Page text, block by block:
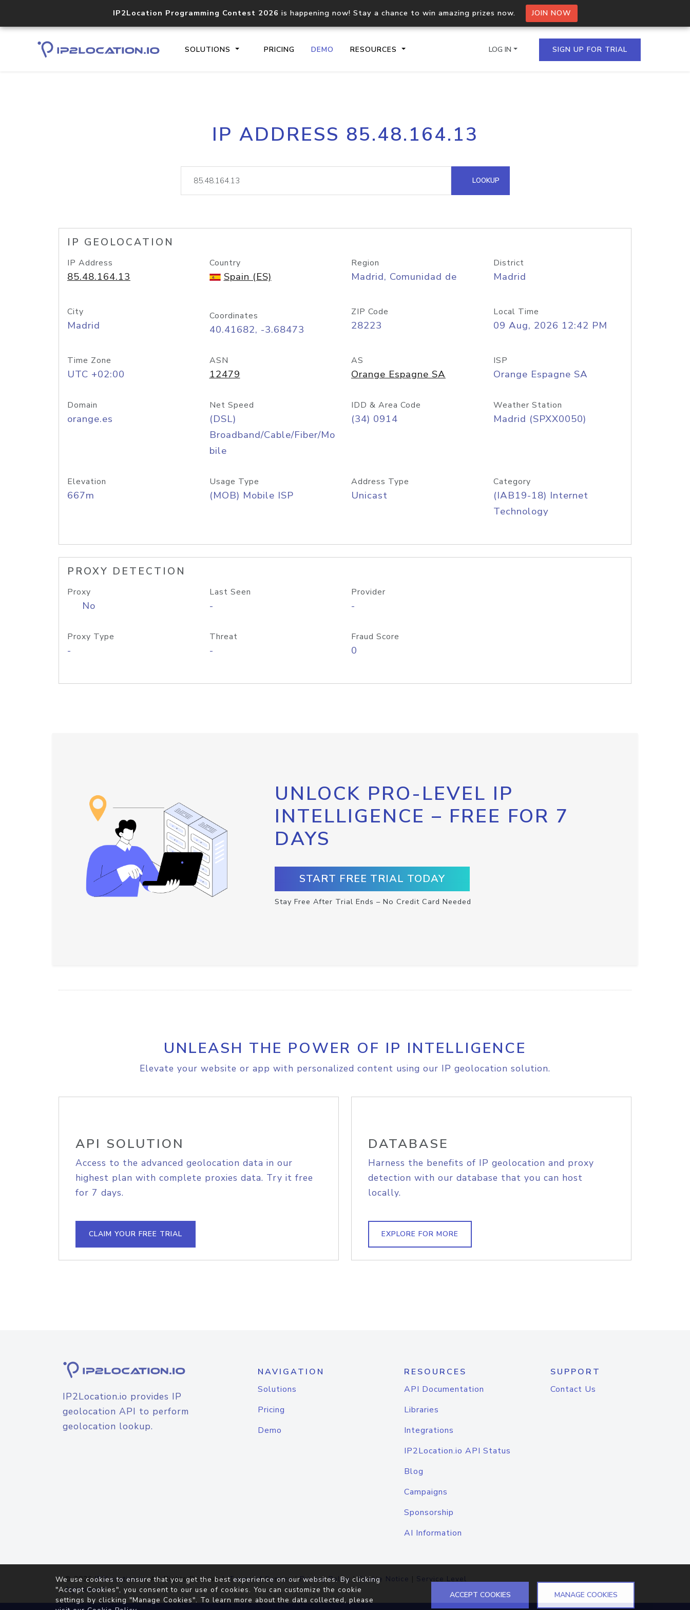
IP2Location Programming Contest 2026 is happening now! Stay a chance to win amazing prizes now. JOIN NOW
SOLUTIONS PRICING DEMO RESOURCES
Core IP geolocation API
documentation
Process multiple IPs in a single
request
lookup
Hosted Domain API
LOG IN SIGN UP FOR TRIAL
IP ADDRESS 85.48.164.13
LOOKUP
IP GEOLOCATION
IP Address
85.48.164.13
Country
Spain (ES)
Region
Madrid, Comunidad de
District
Madrid
City
Madrid
Coordinates
40.41682, -3.68473
ZIP Code
28223
Local Time
09 Aug, 2026 12:42 PM
Time Zone
UTC +02:00
ASN
12479
AS
Orange Espagne SA
ISP
Orange Espagne SA
Domain
orange.es
Net Speed
(DSL)
Broadband/Cable/Fiber/Mo
bile
IDD & Area Code
(34) 0914
Weather Station
Madrid (SPXX0050)
Elevation
667m
Usage Type
(MOB) Mobile ISP
Address Type
Unicast
Category
(IAB19-18) Internet
Technology
PROXY DETECTION
Proxy
No
Last Seen
-
Provider
-
Proxy Type
-
Threat
-
Fraud Score
0
UNLOCK PRO-LEVEL IP
INTELLIGENCE – FREE FOR 7
DAYS
START FREE TRIAL TODAY
Stay Free After Trial Ends – No Credit Card Needed
UNLEASH THE POWER OF IP INTELLIGENCE
Elevate your website or app with personalized content using our IP geolocation solution.
API SOLUTION
Access to the advanced geolocation data in our
highest plan with complete proxies data. Try it free
for 7 days.
CLAIM YOUR FREE TRIAL
DATABASE
Harness the benefits of IP geolocation and proxy
detection with our database that you can host
locally.
EXPLORE FOR MORE
IP2Location.io provides IP
geolocation API to perform
geolocation lookup.
NAVIGATION
Solutions
Pricing
Demo
RESOURCES
API Documentation
Libraries
Integrations
IP2Location.io API Status
Blog
Campaigns
Sponsorship
AI Information
SUPPORT
Contact Us
© 2026IP2Location.io. All Rights Reserved.Terms of Service|Privacy Policy |Cookie Notice | Service Level
Agreement
We use cookies to ensure that you get the best experience on our websites. By clicking
"Accept Cookies", you consent to our use of cookies. You can customize the cookie
settings by clicking "Manage Cookies". To learn more about the data collected, please
ACCEPT COOKIES MANAGE COOKIES